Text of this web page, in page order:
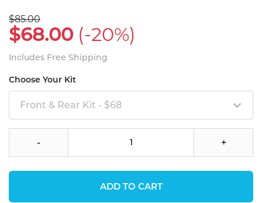
$85.00
$68.00 (-20%)
Includes Free Shipping
Choose Your Kit
Front & Rear Kit - $68
- +
ADD TO CART